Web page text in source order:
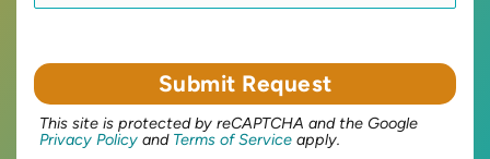
This site is protected by reCAPTCHA and the Google
Privacy Policy and Terms of Service apply.